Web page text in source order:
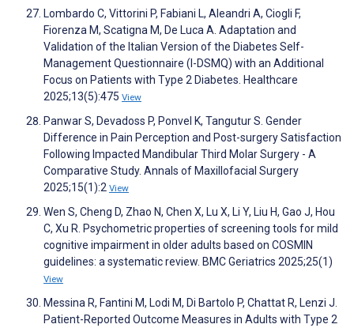
Lombardo C, Vittorini P, Fabiani L, Aleandri A, Ciogli F,
Fiorenza M, Scatigna M, De Luca A. Adaptation and
Validation of the Italian Version of the Diabetes Self-
Management Questionnaire (I-DSMQ) with an Additional
Focus on Patients with Type 2 Diabetes. Healthcare
2025;13(5):475 View
Panwar S, Devadoss P, Ponvel K, Tangutur S. Gender
Difference in Pain Perception and Post-surgery Satisfaction
Following Impacted Mandibular Third Molar Surgery - A
Comparative Study. Annals of Maxillofacial Surgery
2025;15(1):2 View
Wen S, Cheng D, Zhao N, Chen X, Lu X, Li Y, Liu H, Gao J, Hou
C, Xu R. Psychometric properties of screening tools for mild
cognitive impairment in older adults based on COSMIN
guidelines: a systematic review. BMC Geriatrics 2025;25(1)
View
Messina R, Fantini M, Lodi M, Di Bartolo P, Chattat R, Lenzi J.
Patient-Reported Outcome Measures in Adults with Type 2